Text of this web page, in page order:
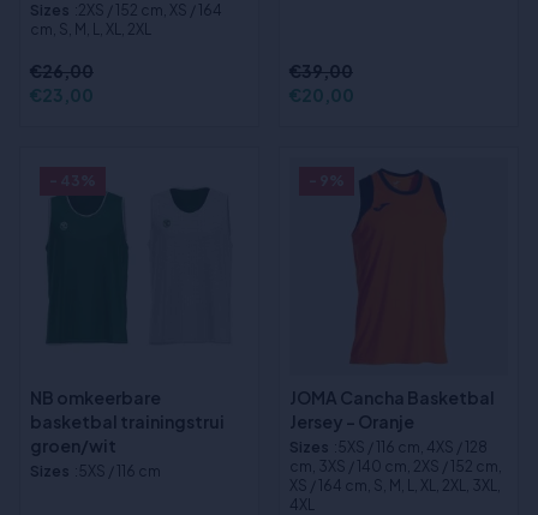
Sizes :2XS / 152 cm, XS / 164
cm, S, M, L, XL, 2XL
€26,00
€23,00
€39,00
€20,00
NB omkeerbare
basketbal trainingstrui
groen/wit
Sizes :5XS / 116 cm
JOMA Cancha Basketbal
Jersey - Oranje
Sizes :5XS / 116 cm, 4XS / 128
cm, 3XS / 140 cm, 2XS / 152 cm,
XS / 164 cm, S, M, L, XL, 2XL, 3XL,
4XL